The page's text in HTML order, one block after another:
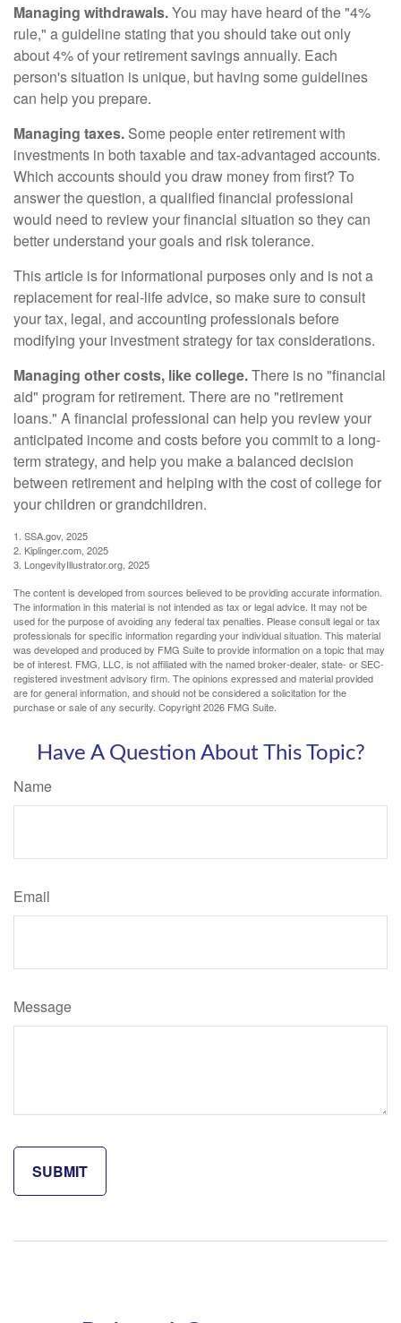
Managing withdrawals.You may have heard of the "4%
rule," a guideline stating that you should take out only
about 4% of your retirement savings annually. Each
person's situation is unique, but having some guidelines
can help you prepare.
Managing taxes. Some people enter retirement with
investments in both taxable and tax-advantaged accounts.
Which accounts should you draw money from first? To
answer the question, a qualified financial professional
would need to review your financial situation so they can
better understand your goals and risk tolerance.
This article is for informational purposes only and is not a
replacement for real-life advice, so make sure to consult
your tax, legal, and accounting professionals before
modifying your investment strategy for tax considerations.
Managing other costs, like college.There is no "financial
aid" program for retirement. There are no "retirement
loans." A financial professional can help you review your
anticipated income and costs before you commit to a long-
term strategy, and help you make a balanced decision
between retirement and helping with the cost of college for
your children or grandchildren.
1. SSA.gov, 2025
2. Kiplinger.com, 2025
3. LongevityIllustrator.org, 2025
The content is developed from sources believed to be providing accurate information.
The information in this material is not intended as tax or legal advice. It may not be
used for the purpose of avoiding any federal tax penalties. Please consult legal or tax
professionals for specific information regarding your individual situation. This material
was developed and produced by FMG Suite to provide information on a topic that may
be of interest. FMG, LLC, is not affiliated with the named broker-dealer, state- or SEC-
registered investment advisory firm. The opinions expressed and material provided
are for general information, and should not be considered a solicitation for the
purchase or sale of any security. Copyright2026 FMG Suite.
Have A Question About This Topic?
Name
Email
Message